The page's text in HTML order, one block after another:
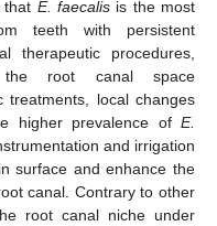
that E. faecalis is the most
teeth with persistent
therapeutic procedures,
the root canal space
treatments, local changes
higher prevalence of E.
and irrigation
surface and enhance the
canal. Contrary to other
root canal niche under